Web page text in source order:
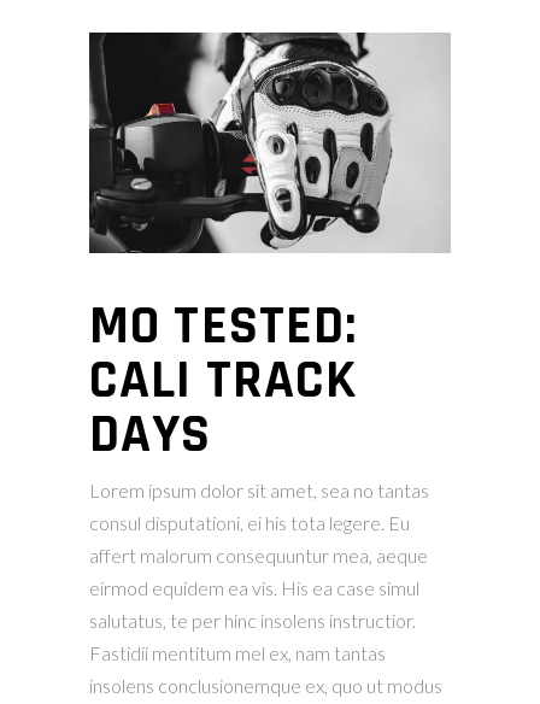
MO TESTED:
CALI TRACK
DAYS
Lorem ipsum dolor sit amet, sea no tantas
consul disputationi, ei his tota legere. Eu
affert malorum consequuntur mea, aeque
eirmod equidem ea vis. His ea case simul
salutatus, te per hinc insolens instructior.
Fastidii mentitum mel ex, nam tantas
insolens conclusionemque ex, quo ut modus